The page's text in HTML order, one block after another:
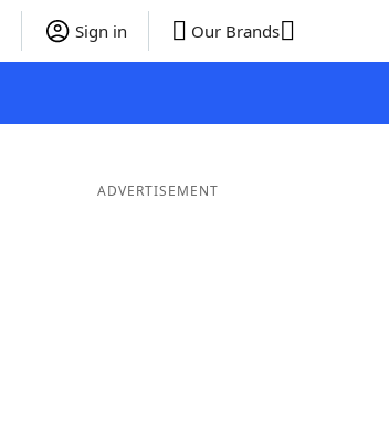
Sign in Our Brands
ADVERTISEMENT